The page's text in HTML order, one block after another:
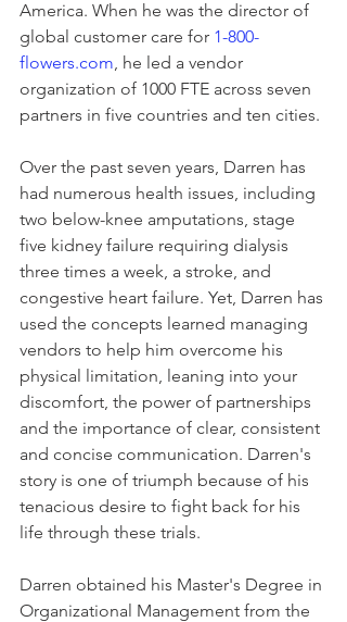
America. When he was the director of
global customer care for 1-800-
flowers.com , he led a vendor
organization of 1000 FTE across seven
partners in five countries and ten cities.
Over the past seven years, Darren has
had numerous health issues, including
two below-knee amputations, stage
five kidney failure requiring dialysis
three times a week, a stroke, and
congestive heart failure. Yet, Darren has
used the concepts learned managing
vendors to help him overcome his
physical limitation, leaning into your
discomfort, the power of partnerships
and the importance of clear, consistent
and concise communication. Darren's
story is one of triumph because of his
tenacious desire to fight back for his
life through these trials.
Darren obtained his Master's Degree in
Organizational Management from the